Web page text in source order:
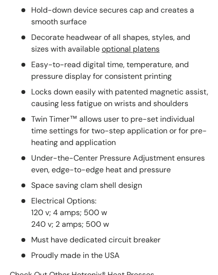
Hold-down device secures cap and creates a
smooth surface
Decorate headwear of all shapes, styles, and
sizes with availableoptional platens
Easy-to-read digital time, temperature, and
pressure display for consistent printing
Locks down easily with patented magnetic assist,
causing less fatigue on wrists and shoulders
Twin Timer™ allows user to pre-set individual
time settings for two-step application or for pre-
heating and application
Under-the-Center Pressure Adjustment ensures
even, edge-to-edge heat and pressure
Space saving clam shell design
Electrical Options:
120 v; 4 amps; 500 w
240 v; 2 amps; 500 w
Must have dedicated circuit breaker
Proudly made in the USA